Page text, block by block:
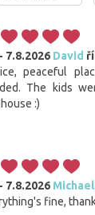
7.8.2026 David
peaceful
The kids
:)
7.8.2026
fine,